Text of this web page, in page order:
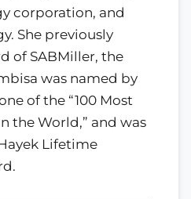
corporation, and
She previously
of SABMiller, the
was named by
of the “100 Most
the World,” and was
Lifetime